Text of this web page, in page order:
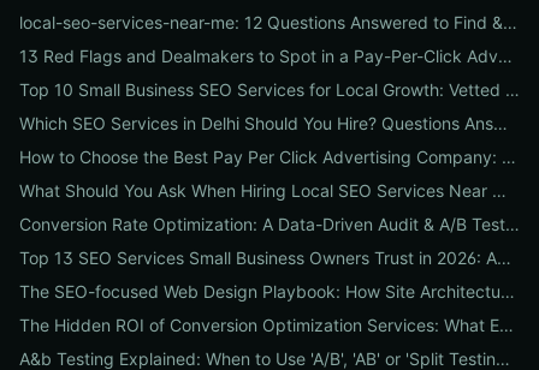
local-seo-services-near-me: 12 Questions Answered to Find & Vet the Right Nearby Agency
13 Red Flags and Dealmakers to Spot in a Pay-Per-Click Advertising Agency
Top 10 Small Business SEO Services for Local Growth: Vetted Agencies, Packages & Real ROI
Which SEO Services in Delhi Should You Hire? Questions Answered by Internetzone I
How to Choose the Best Pay Per Click Advertising Company: A Step-by-Step Hiring, Pre-Vet Audit & 30-Day Onboarding Playbook for Businesses
What Should You Ask When Hiring Local SEO Services Near Me? 15 Questions Answered by Agency Experts
Conversion Rate Optimization: A Data-Driven Audit & A/B Testing Playbook for Immediate Wins
Top 13 SEO Services Small Business Owners Trust in 2026: Agencies, Packages & DIY Plans
The SEO-focused Web Design Playbook: How Site Architecture, Mobile-First Design & Speed Win Rankings
The Hidden ROI of Conversion Optimization Services: What Every Business Needs to Know
A&b Testing Explained: When to Use 'A/B', 'AB' or 'Split Testing' and How to Canonicalize for SEO